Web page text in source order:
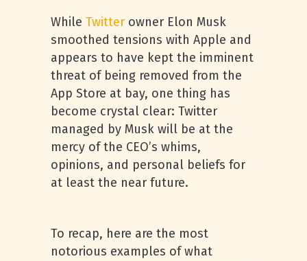
While Twitter owner Elon Musk
smoothed tensions with Apple and
appears to have kept the imminent
threat of being removed from the
App Store at bay, one thing has
become crystal clear: Twitter
managed by Musk will be at the
mercy of the CEO’s whims,
opinions, and personal beliefs for
at least the near future.
To recap, here are the most
notorious examples of what